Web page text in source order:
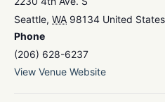
Seattle, WA 98134 United States
Phone
(206) 628-6237
View Venue Website